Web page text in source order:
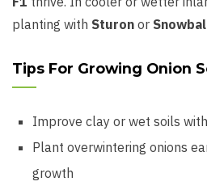
planting with Sturon or
Tips For Growing Onion
Improve clay or wet soils
Plant overwintering onions
growth